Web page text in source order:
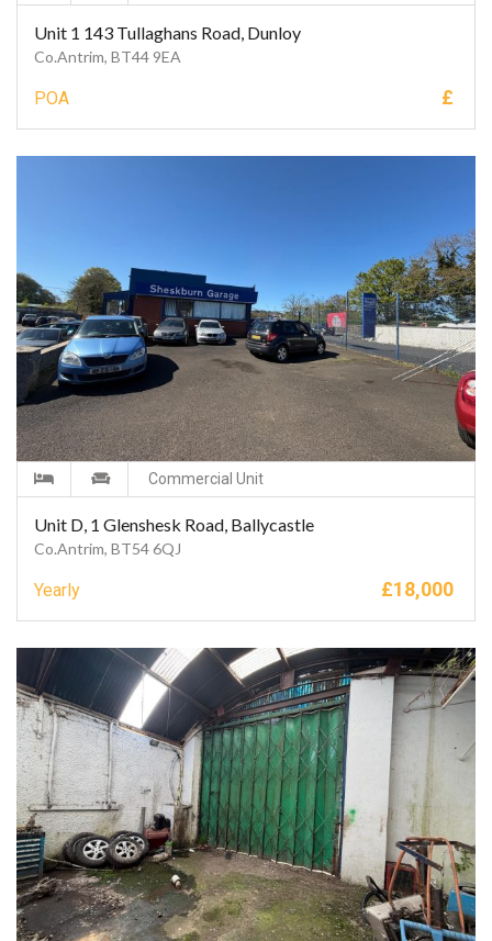
Unit 1 143 Tullaghans Road, Dunloy
Co.Antrim, BT44 9EA
POA £
Commercial Unit
Unit D, 1 Glenshesk Road, Ballycastle
Co.Antrim, BT54 6QJ
Yearly £18,000